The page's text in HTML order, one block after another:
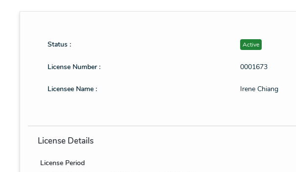
Status : Active
License Number : 0001673
Licensee Name : Irene Chiang
License Details
License Period